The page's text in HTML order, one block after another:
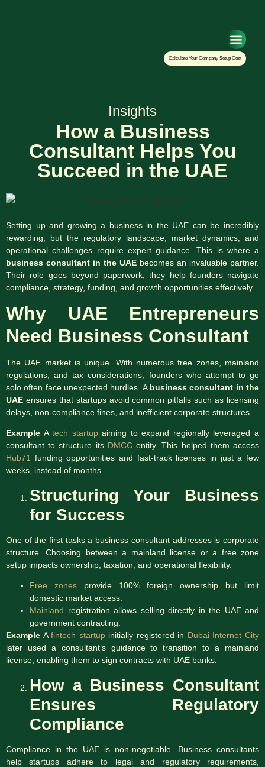
Calculate Your Company Setup Cost
Insights
How a Business
Consultant Helps You
Succeed in the UAE
Setting up and growing a business in the UAE can be incredibly
rewarding, but the regulatory landscape, market dynamics, and
operational challenges require expert guidance. This is where a
business consultant in the UAE becomes an invaluable partner.
Their role goes beyond paperwork; they help founders navigate
compliance, strategy, funding, and growth opportunities effectively.
Why UAE Entrepreneurs
Need Business Consultant
The UAE market is unique. With numerous free zones, mainland
regulations, and tax considerations, founders who attempt to go
solo often face unexpected hurdles. A business consultant in the
UAE ensures that startups avoid common pitfalls such as licensing
delays, non-compliance fines, and inefficient corporate structures.
Example Atech startupaiming to expand regionally leveraged a
consultant to structure its DMCCentity. This helped them access
Hub71 funding opportunities and fast-track licenses in just a few
weeks, instead of months.
Structuring Your Business
for Success
One of the first tasks a business consultant addresses is corporate
structure. Choosing between a mainland license or a free zone
setup impacts ownership, taxation, and operational flexibility.
Free zonesprovide 100% foreign ownership but limit
domestic market access.
Mainland registration allows selling directly in the UAE and
government contracting.
Example Afintech startupinitially registered in Dubai Internet City
later used a consultant’s guidance to transition to a mainland
license, enabling them to sign contracts with UAE banks.
How a Business Consultant
Ensures Regulatory
Compliance
Compliance in the UAE is non-negotiable. Business consultants
help startups adhere to legal and regulatory requirements,